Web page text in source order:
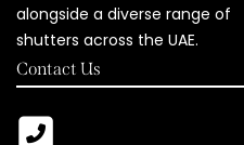
alongside a diverse range of
shutters across the UAE.
Contact Us